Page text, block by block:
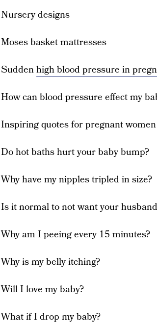
Nursery designs
Moses basket mattresses
Suddenhigh blood pressure in
How can blood pressure effect my
Inspiring quotes for pregnant women
Do hot baths hurt your baby bump?
Why have my nipples tripled in size?
Is it normal to not want your
Why am I peeing every 15 minutes?
Why is my belly itching?
Will I love my baby?
What if I drop my baby?